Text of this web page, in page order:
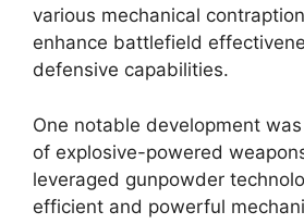
various mechanical
enhance battlefield
defensive capabilities.
One notable development
of explosive-powered
leveraged gunpowder
efficient and powerful